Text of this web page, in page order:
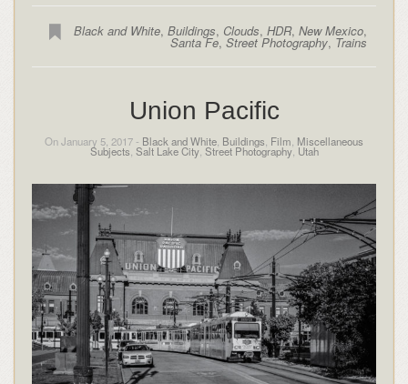
Black and White,Buildings, Clouds,HDR,New Mexico,
Santa Fe,Street Photography, Trains
Union Pacific
On January 5, 2017 - Black and White Buildings Film Miscellaneous
Subjects Salt Lake City, Street Photography, Utah